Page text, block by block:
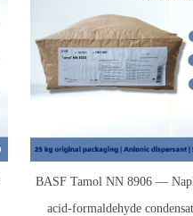
BASF Tamol NN 8906 —
acid-formaldehyde